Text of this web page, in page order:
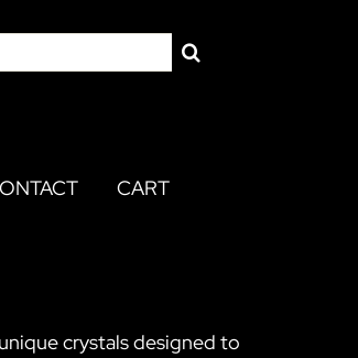
CART
crystals designed to